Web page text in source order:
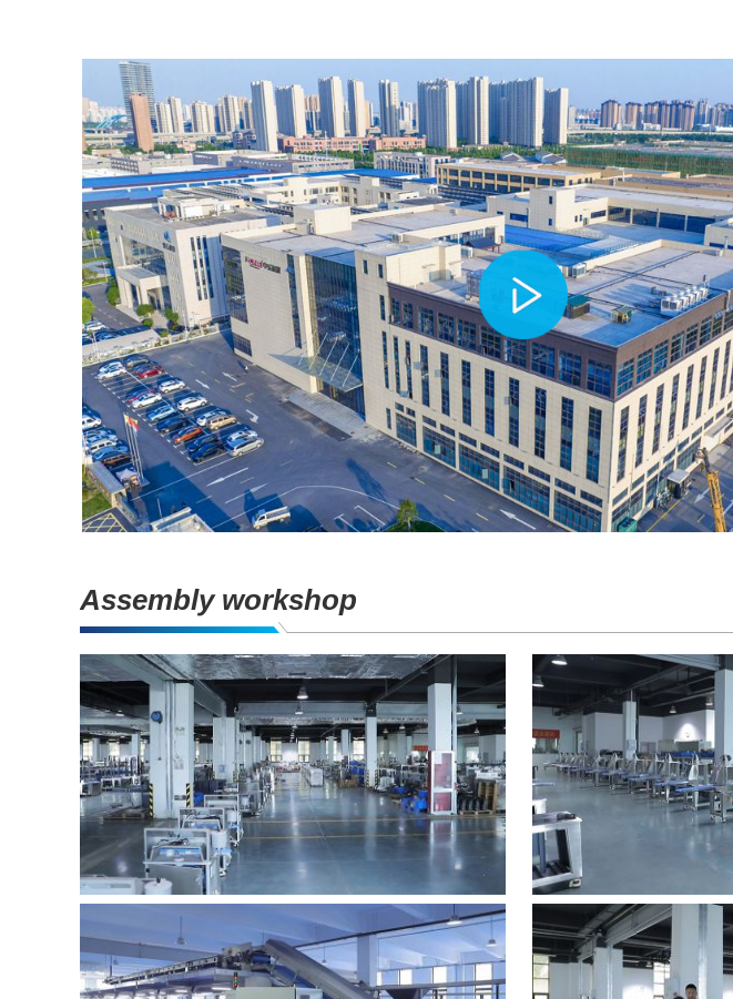
Assembly workshop